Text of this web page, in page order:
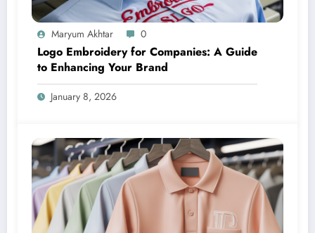
Maryum Akhtar 0
Logo Embroidery for Companies: A Guide
to Enhancing Your Brand
January 8, 2026